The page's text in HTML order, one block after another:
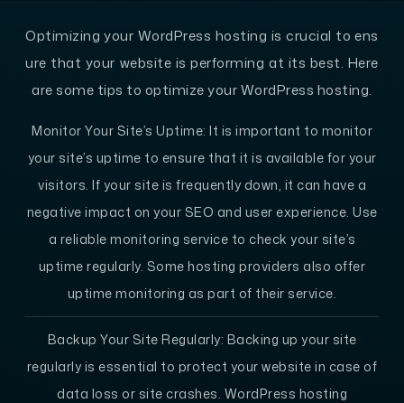
Optimizing your WordPress hosting is crucial to ens
ure that your website is performing at its best. Here
are some tips to optimize your WordPress hosting.
Monitor Your Site’s Uptime: It is important to monitor
your site’s uptime to ensure that it is available for your
visitors. If your site is frequently down, it can have a
negative impact on your SEO and user experience. Use
a reliable monitoring service to check your site’s
uptime regularly. Some hosting providers also offer
uptime monitoring as part of their service.
Backup Your Site Regularly: Backing up your site
regularly is essential to protect your website in case of
data loss or site crashes. WordPress hosting